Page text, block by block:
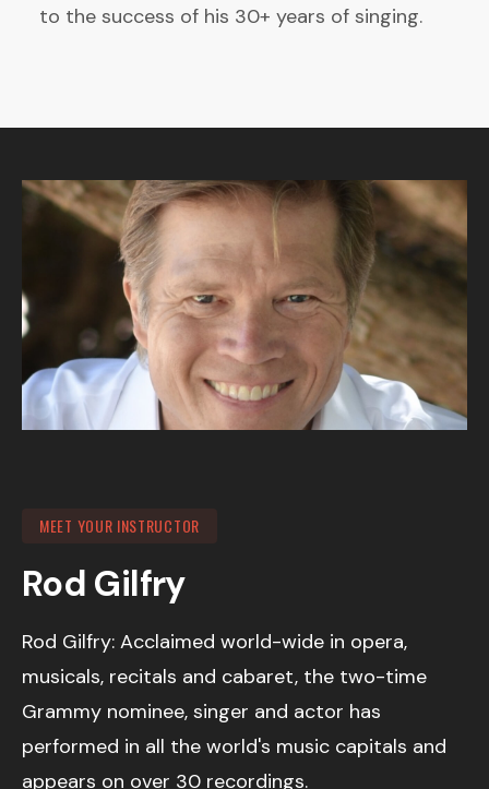
to the success of his 30+ years of singing.
MEET YOUR INSTRUCTOR
Rod Gilfry
Rod Gilfry: Acclaimed world-wide in opera,
musicals, recitals and cabaret, the two-time
Grammy nominee, singer and actor has
performed in all the world's music capitals and
appears on over 30 recordings.